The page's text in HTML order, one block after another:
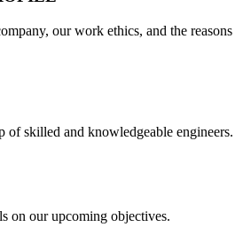
our work ethics, and the reasons
of skilled and knowledgeable engineers.
on our upcoming objectives.